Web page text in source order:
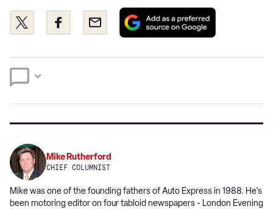
Share
this
Twitter
Share
this
Facebook
Email
Add
preferred
Google
Mike Rutherford
CHIEF COLUMNIST
Mike was one of the founding fathers of Auto Express in 1988. He's
been motoring editor on four tabloid newspapers - London Evening